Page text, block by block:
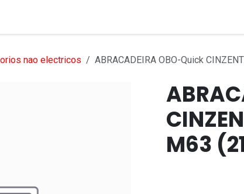
nao electricos ABRACADEIRA OBO-Quick
M63